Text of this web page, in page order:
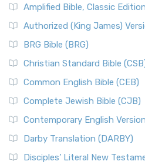
Amplified Bible, Classic
Authorized (King James)
BRG Bible (BRG)
Christian Standard Bible
Common English Bible (CEB)
Complete Jewish Bible (CJB)
Contemporary English
Darby Translation (DARBY)
Disciples’ Literal New